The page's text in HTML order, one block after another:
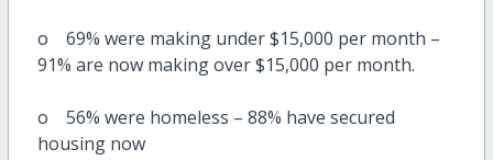
o 69% were making under $15,000 per month –
91% are now making over $15,000 per month.
o 56% were homeless – 88% have secured
housing now